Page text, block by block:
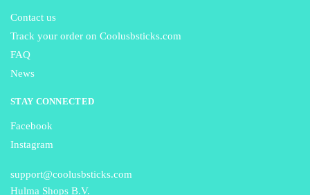
Contact us
Track your order on Coolusbsticks.com
FAQ
News
STAY CONNECTED
Facebook
Instagram
support@coolusbsticks.com
Hulma Shops B.V.